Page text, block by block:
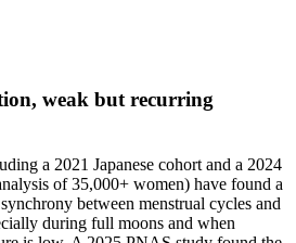
weak but recurring
a 2021 Japanese cohort and a 2024
of 35,000+ women) have found a
between menstrual cycles and
during full moons and when